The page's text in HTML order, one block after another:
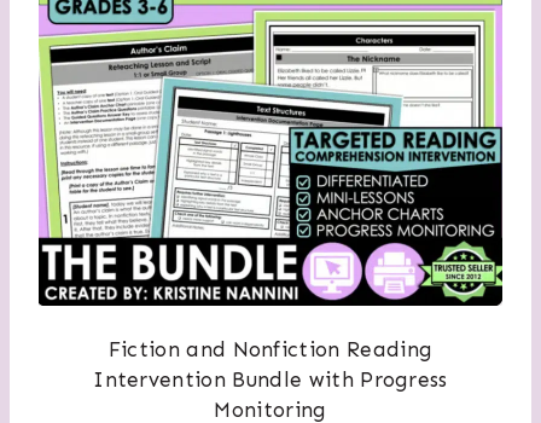
Fiction and Nonfiction Reading
Intervention Bundle with Progress
Monitoring